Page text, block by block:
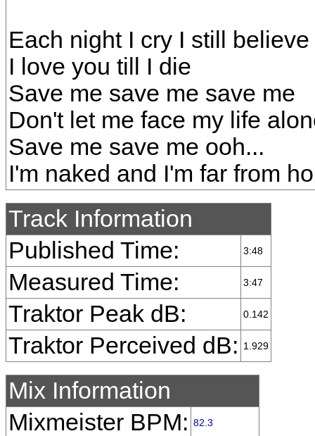
Each night I cry I still
I love you till I die
Save me save me save me
Don't let me face my life
Save me save me ooh...
I'm naked and I'm far from
Track Information
Published Time:
3:48
Measured Time: 3:47
Traktor Peak dB: 0.142
Traktor Perceived dB: 1.929
Mix Information
Mixmeister BPM: 82.3